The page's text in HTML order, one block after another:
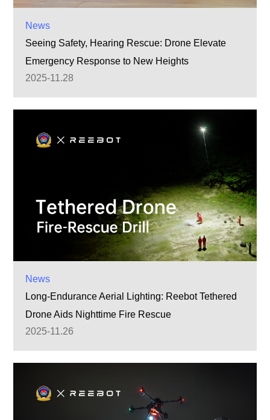
News
Seeing Safety, Hearing Rescue: Drone Elevate
Emergency Response to New Heights
2025-11.28
News
Long-Endurance Aerial Lighting: Reebot Tethered
Drone Aids Nighttime Fire Rescue
2025-11.26